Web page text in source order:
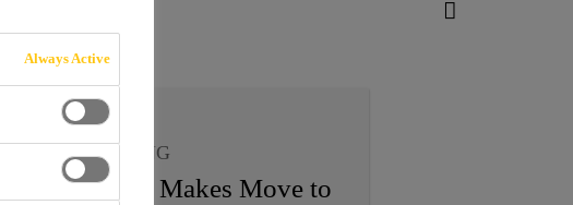
FLOORING
Murray Makes Move to
Always Active